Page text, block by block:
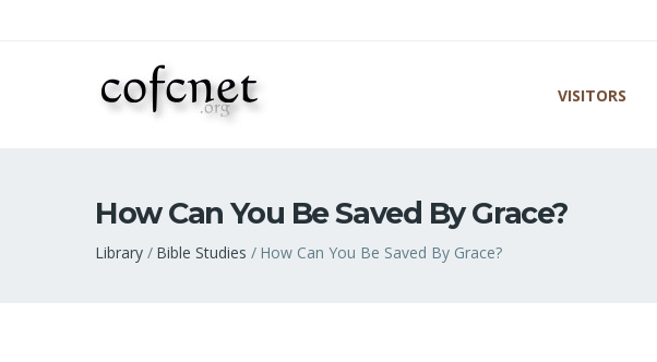
VISITORS
How Can You Be Saved By Grace?
Breadcrumb
Library Bible Studies How Can You Be Saved By Grace?